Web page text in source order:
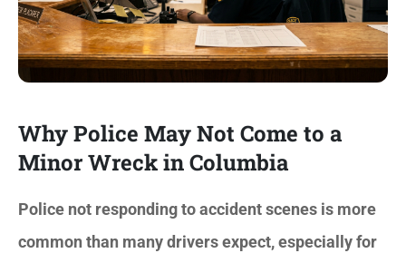
Why Police May Not Come to a
Minor Wreck in Columbia
Police not responding to accident scenes is more
common than many drivers expect, especially for